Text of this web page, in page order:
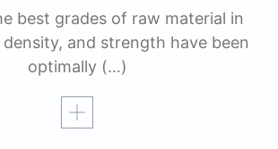
best grades of raw material in
and strength have been
optimally (…)
Read more